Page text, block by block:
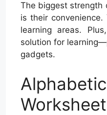
The biggest strength
is their
learning areas.
solution for
gadgets.
Worksheet